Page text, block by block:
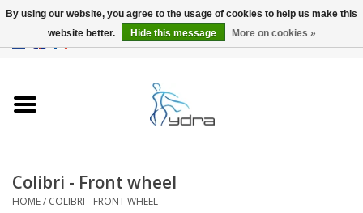
Colibri - Front wheel
HOME/ COLIBRI - FRONT WHEEL
By using our website, you agree to the usage of cookies to help us make this
website better.
Hide this message More on cookies »